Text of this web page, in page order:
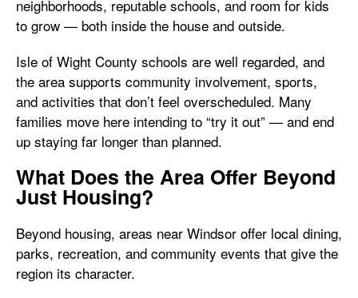
neighborhoods, reputable schools, and room for kids
to grow — both inside the house and outside.
Isle of Wight County schools are well regarded, and
the area supports community involvement, sports,
and activities that don’t feel overscheduled. Many
families move here intending to “try it out” — and end
up staying far longer than planned.
What Does the Area Offer Beyond
Just Housing?
Beyond housing, areas near Windsor offer local dining,
parks, recreation, and community events that give the
region its character.